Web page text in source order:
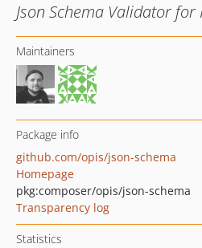
Json Schema Validator for
Maintainers
Package info
github.com/opis/json-schema
Homepage
pkg:composer/opis/json-schema
Transparency log
Statistics